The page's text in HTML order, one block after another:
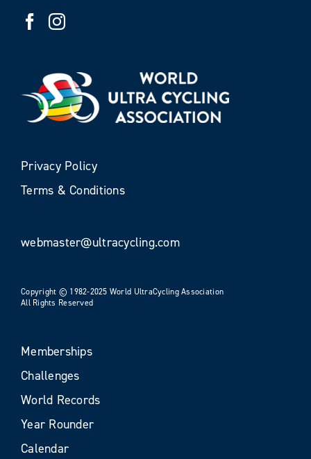
Privacy Policy
Terms & Conditions
webmaster@ultracycling.com
Copyright © 1982-2025 World UltraCycling Association
All Rights Reserved
Memberships
Challenges
World Records
Year Rounder
Calendar